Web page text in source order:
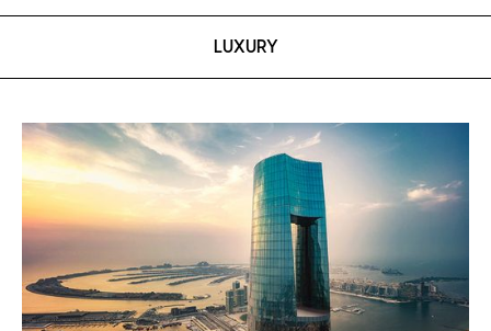
LUXURY